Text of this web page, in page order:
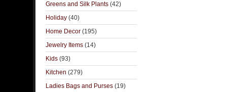
Greens and Silk Plants (42)
Holiday (40)
Home Decor (195)
Jewelry Items (14)
Kids (93)
Kitchen (279)
Ladies Bags and Purses (19)